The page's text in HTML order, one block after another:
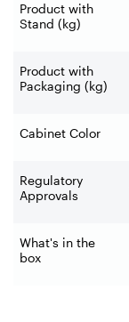
Product with
Stand (kg)
Product with
Packaging (kg)
Cabinet Color
Regulatory
Approvals
What's in the
box